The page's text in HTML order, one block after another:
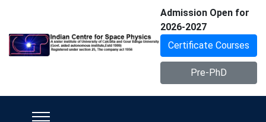
Admission Open for
2026-2027
Certificate Courses
Pre-PhD